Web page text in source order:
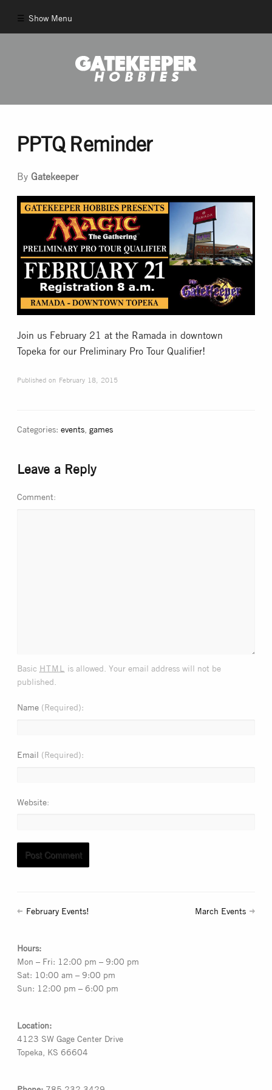
Show Menu
And More!
Collectible Card Games
FAQ
PPTQ Reminder
ByGatekeeper
Join us February 21 at the Ramada in downtown
Topeka for our Preliminary Pro Tour Qualifier!
Published on February 18, 2015
Categories: events ,games
Leave a Reply
Comment
Basic html is allowed. Your email address will not be
published.
Name (Required)
Email (Required)
Website
February Events! March Events
Hours:
Mon – Fri: 12:00 pm – 9:00 pm
Sat: 10:00 am – 9:00 pm
Sun: 12:00 pm – 6:00 pm
Location:
4123 SW Gage Center Drive
Topeka, KS 66604
Phone: 785.232.3429